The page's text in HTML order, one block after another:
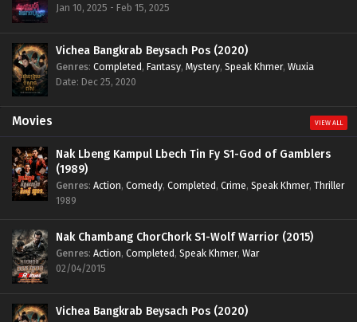
Jan 10, 2025 - Feb 15, 2025
Vichea Bangkrab Beysach Pos (2020)
Genres: Completed, Fantasy, Mystery, Speak Khmer, Wuxia
Date: Dec 25, 2020
Movies VIEW ALL
Nak Lbeng Kampul Lbech Tin Fy S1-God of Gamblers
(1989)
Genres: Action, Comedy, Completed, Crime, Speak Khmer, Thriller
1989
Nak Chambang ChorChork S1-Wolf Warrior (2015)
Genres: Action, Completed, Speak Khmer, War
02/04/2015
Vichea Bangkrab Beysach Pos (2020)